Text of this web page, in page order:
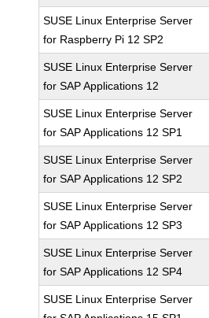
SUSE Linux Enterprise Server
for Raspberry Pi 12 SP2
SUSE Linux Enterprise Server
for SAP Applications 12
SUSE Linux Enterprise Server
for SAP Applications 12 SP1
SUSE Linux Enterprise Server
for SAP Applications 12 SP2
SUSE Linux Enterprise Server
for SAP Applications 12 SP3
SUSE Linux Enterprise Server
for SAP Applications 12 SP4
SUSE Linux Enterprise Server